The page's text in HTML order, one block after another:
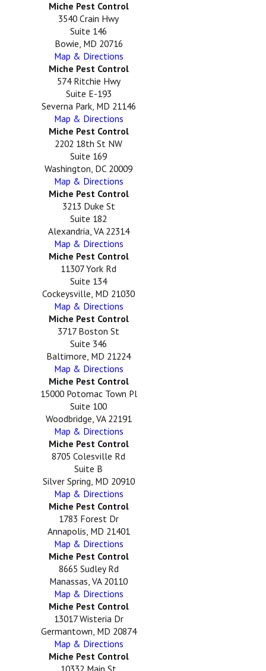
Miche Pest Control
3540 Crain Hwy
Suite 146
Bowie, MD 20716
Map & Directions
Miche Pest Control
574 Ritchie Hwy
Suite E-193
Severna Park, MD 21146
Map & Directions
Miche Pest Control
2202 18th St NW
Suite 169
Washington, DC 20009
Map & Directions
Miche Pest Control
3213 Duke St
Suite 182
Alexandria, VA 22314
Map & Directions
Miche Pest Control
11307 York Rd
Suite 134
Cockeysville, MD 21030
Map & Directions
Miche Pest Control
3717 Boston St
Suite 346
Baltimore, MD 21224
Map & Directions
Miche Pest Control
15000 Potomac Town Pl
Suite 100
Woodbridge, VA 22191
Map & Directions
Miche Pest Control
8705 Colesville Rd
Suite B
Silver Spring, MD 20910
Map & Directions
Miche Pest Control
1783 Forest Dr
Annapolis, MD 21401
Map & Directions
Miche Pest Control
8665 Sudley Rd
Manassas, VA 20110
Map & Directions
Miche Pest Control
13017 Wisteria Dr
Germantown, MD 20874
Map & Directions
Miche Pest Control